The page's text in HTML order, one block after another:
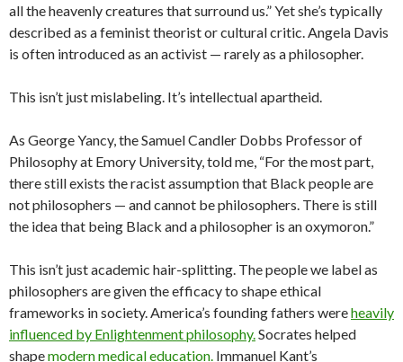
all the heavenly creatures that surround us.” Yet she’s typically
described as a feminist theorist or cultural critic. Angela Davis
is often introduced as an activist — rarely as a philosopher.
This isn’t just mislabeling. It’s intellectual apartheid.
As George Yancy, the Samuel Candler Dobbs Professor of
Philosophy at Emory University, told me, “For the most part,
there still exists the racist assumption that Black people are
not philosophers — and cannot be philosophers. There is still
the idea that being Black and a philosopher is an oxymoron.”
This isn’t just academic hair-splitting. The people we label as
philosophers are given the efficacy to shape ethical
frameworks in society. America’s founding fathers wereheavily
influenced by Enlightenment philosophy.Socrates helped
shapemodern medical education. Immanuel Kant’s